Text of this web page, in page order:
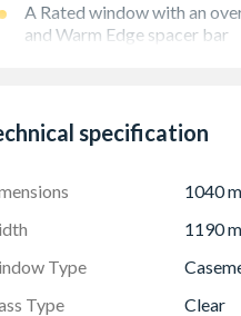
A Rated window with an
and Warm Edge spacer bar
Trickle Ventilation allowing
specification
1040
1190
Type
Type
Clear